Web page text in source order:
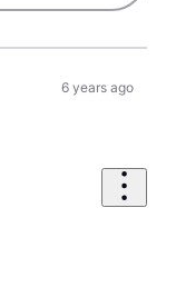
6 years ago